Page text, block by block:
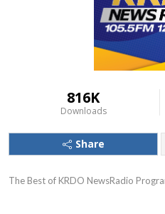
816K
Downloads
Share
The Best of KRDO NewsRadio